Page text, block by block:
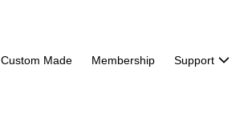
Custom Made Membership Support